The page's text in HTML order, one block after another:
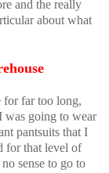
and the really
about what
for far too long,
was going to wear
pantsuits that I
for that level of
sense to go to